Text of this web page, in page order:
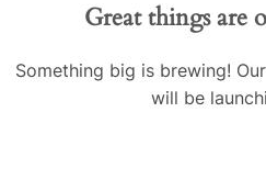
Great things are
Something big is brewing!
will be